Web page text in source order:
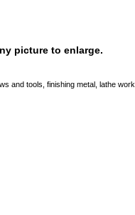
picture to enlarge.
and tools, finishing metal, lathe work,